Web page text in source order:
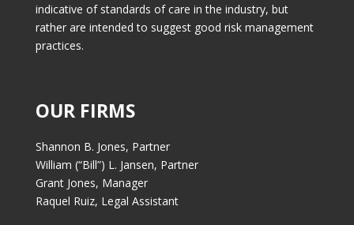
indicative of standards of care in the industry, but
rather are intended to suggest good risk management
practices.
OUR FIRMS
Shannon B. Jones, Partner
William (“Bill”) L. Jansen, Partner
Grant Jones, Manager
Raquel Ruiz, Legal Assistant